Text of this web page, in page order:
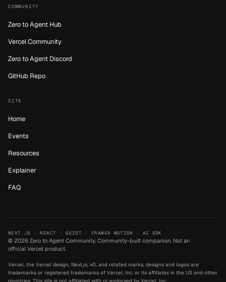
COMMUNITY
Zero to Agent Hub
Vercel Community
Zero to Agent Discord
GitHub Repo
SITE
Home
Events
Resources
Explainer
FAQ
NEXT.JS · REACT · GEIST · FRAMER MOTION · AI SDK
© 2026 Zero to Agent Community. Community-built companion. Not an
official Vercel product.
Vercel, the Vercel design, Next.js, v0, and related marks, designs and logos are
trademarks or registered trademarks of Vercel, Inc. or its affiliates in the US and other